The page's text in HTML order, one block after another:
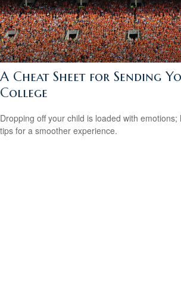
A Cheat Sheet for Sending
College
Dropping off your child is loaded with
tips for a smoother experience.